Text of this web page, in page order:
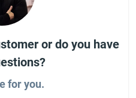
or do you have
for you.